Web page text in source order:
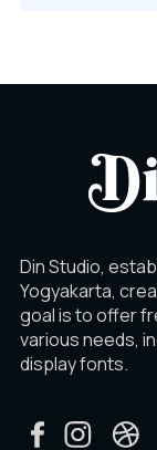
Din Studio,
Yogyakarta,
goal is to offer
various needs,
display fonts.